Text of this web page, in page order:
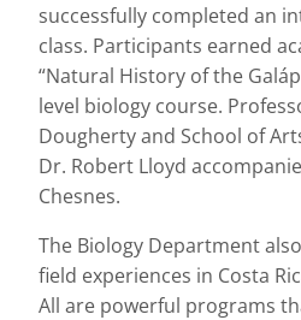
successfully completed an
class. Participants earned
“Natural History of the
level biology course.
Dougherty and School of
Dr. Robert Lloyd
Chesnes.
The Biology Department
field experiences in Costa
All are powerful programs